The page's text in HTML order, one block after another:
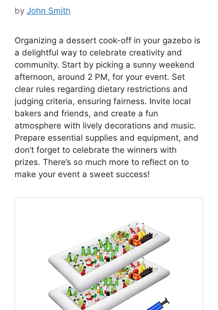
by John Smith
Organizing a dessert cook-off in your gazebo is
a delightful way to celebrate creativity and
community. Start by picking a sunny weekend
afternoon, around 2 PM, for your event. Set
clear rules regarding dietary restrictions and
judging criteria, ensuring fairness. Invite local
bakers and friends, and create a fun
atmosphere with lively decorations and music.
Prepare essential supplies and equipment, and
don’t forget to celebrate the winners with
prizes. There’s so much more to reflect on to
make your event a sweet success!